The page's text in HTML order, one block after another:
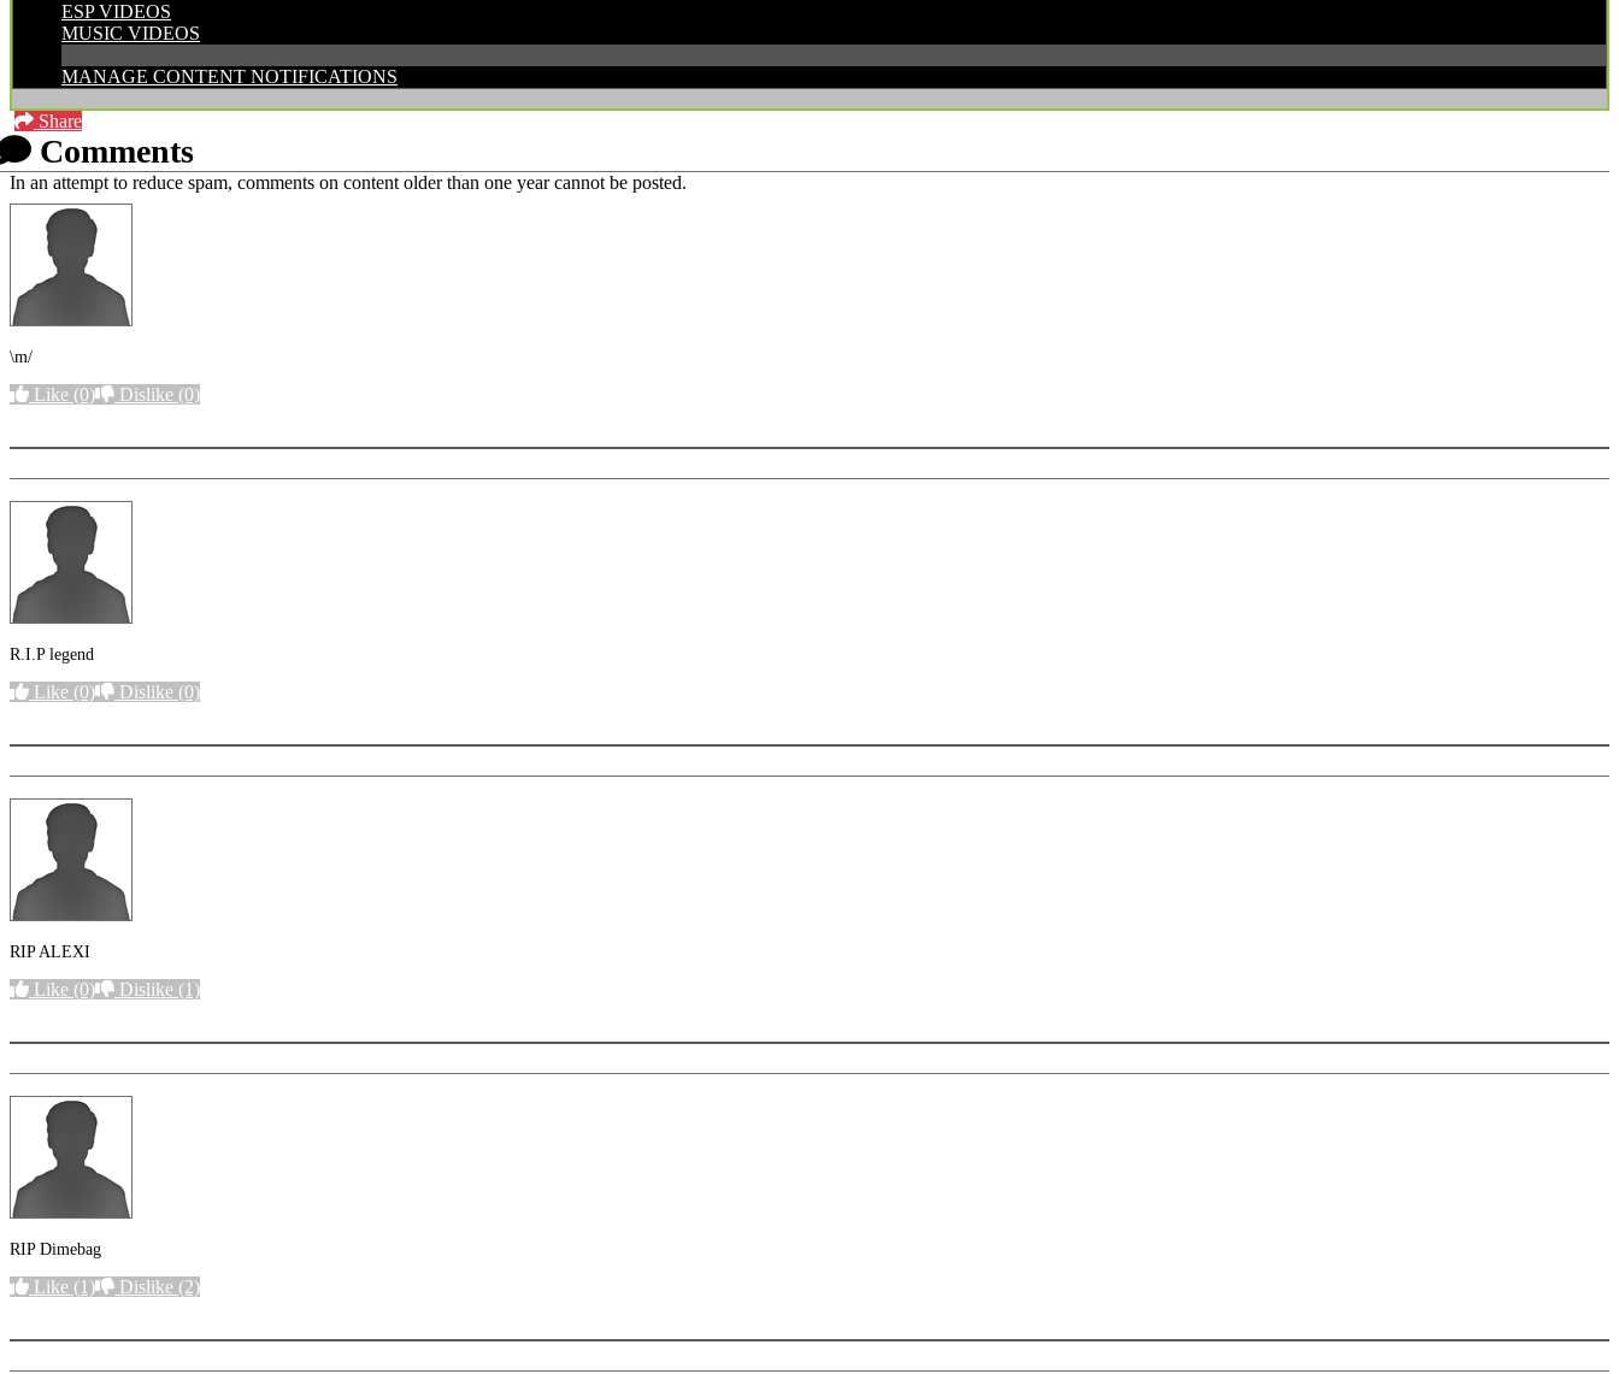
ESP VIDEOS
MUSIC VIDEOS
MANAGE CONTENT NOTIFICATIONS
Share
Comments
In an attempt to reduce spam, comments on content older than one year cannot be posted.
\m/
Like (0) Dislike (0)
R.I.P legend
Like (0) Dislike (0)
RIP ALEXI
Like (0) Dislike (1)
RIP Dimebag
Like (1) Dislike (2)